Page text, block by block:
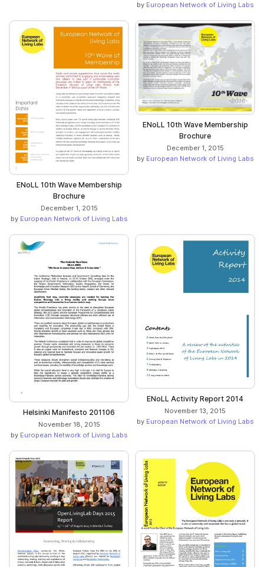
by European Network of Living Labs
ENoLL 10th Wave Membership
Brochure
December 1, 2015
by European Network of Living Labs
ENoLL 10th Wave Membership
Brochure
December 1, 2015
by European Network of Living Labs
Helsinki Manifesto 201106
November 18, 2015
by European Network of Living Labs
ENoLL Activity Report 2014
November 13, 2015
by European Network of Living Labs